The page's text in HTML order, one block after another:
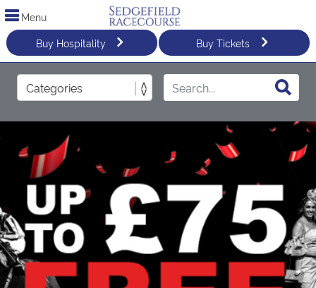
Menu
Buy Hospitality
Buy Tickets